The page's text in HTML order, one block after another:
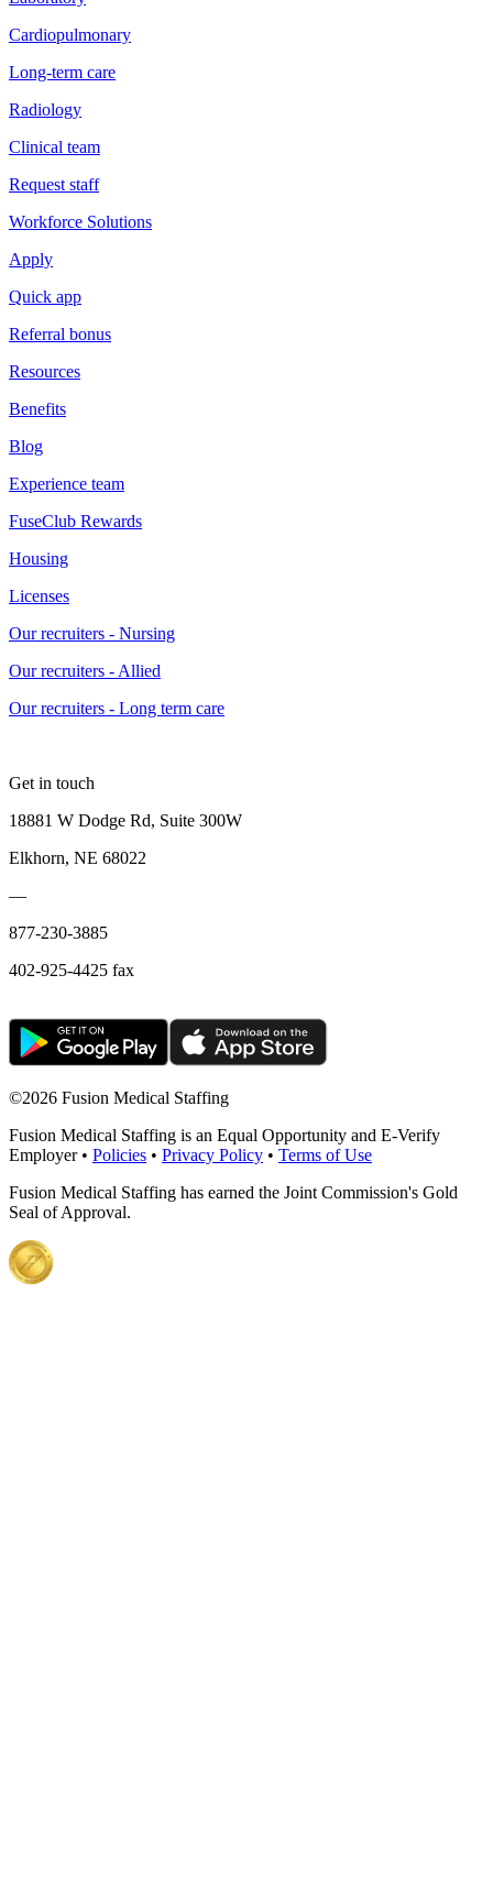
Cardiopulmonary
Long-term care
Radiology
Clinical team
Request staff
Workforce Solutions
Apply
Quick app
Referral bonus
Resources
Benefits
Blog
Experience team
FuseClub Rewards
Housing
Licenses
Our recruiters - Nursing
Our recruiters - Allied
Our recruiters - Long term care
Get in touch
18881 W Dodge Rd, Suite 300W
Elkhorn, NE 68022
—
877-230-3885
402-925-4425 fax
©2026 Fusion Medical Staffing
Fusion Medical Staffing is an Equal Opportunity and E-Verify
Employer • Policies • Privacy Policy • Terms of Use
Fusion Medical Staffing has earned the Joint Commission's Gold
Seal of Approval.